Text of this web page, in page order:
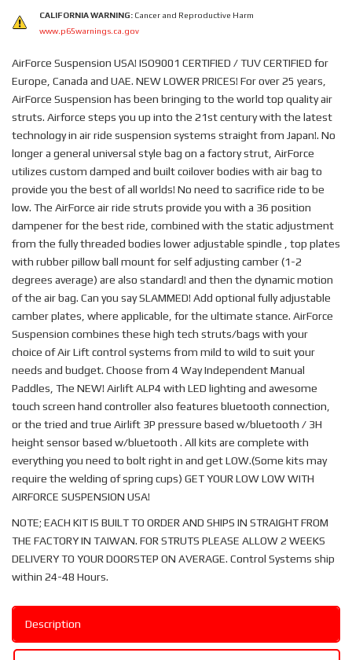
CALIFORNIA WARNING: Cancer and Reproductive Harm
www.p65warnings.ca.gov
AirForce Suspension USA! ISO9001 CERTIFIED / TUV CERTIFIED for
Europe, Canada and UAE. NEW LOWER PRICES! For over 25 years,
AirForce Suspension has been bringing to the world top quality air
struts. Airforce steps you up into the 21st century with the latest
technology in air ride suspension systems straight from Japan!. No
longer a general universal style bag on a factory strut, AirForce
utilizes custom damped and built coilover bodies with air bag to
provide you the best of all worlds! No need to sacrifice ride to be
low. The AirForce air ride struts provide you with a 36 position
dampener for the best ride, combined with the static adjustment
from the fully threaded bodies lower adjustable spindle , top plates
with rubber pillow ball mount for self adjusting camber (1-2
degrees average) are also standard! and then the dynamic motion
of the air bag. Can you say SLAMMED! Add optional fully adjustable
camber plates, where applicable, for the ultimate stance. AirForce
Suspension combines these high tech struts/bags with your
choice of Air Lift control systems from mild to wild to suit your
needs and budget. Choose from 4 Way Independent Manual
Paddles, The NEW! Airlift ALP4 with LED lighting and awesome
touch screen hand controller also features bluetooth connection,
or the tried and true Airlift 3P pressure based w/bluetooth / 3H
height sensor based w/bluetooth . All kits are complete with
everything you need to bolt right in and get LOW.(Some kits may
require the welding of spring cups) GET YOUR LOW LOW WITH
AIRFORCE SUSPENSION USA!
NOTE; EACH KIT IS BUILT TO ORDER AND SHIPS IN STRAIGHT FROM
THE FACTORY IN TAIWAN. FOR STRUTS PLEASE ALLOW 2 WEEKS
DELIVERY TO YOUR DOORSTEP ON AVERAGE. Control Systems ship
within 24-48 Hours.
Description